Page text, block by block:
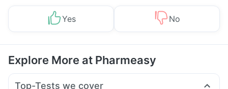
Yes No
Explore More at Pharmeasy
Top-Tests we cover